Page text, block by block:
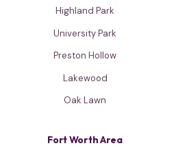
Highland Park
University Park
Preston Hollow
Lakewood
Oak Lawn
Fort Worth Area